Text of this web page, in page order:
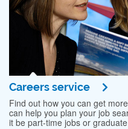
Careers service
Find out how you can get
can help you plan your job
it be part-time jobs or